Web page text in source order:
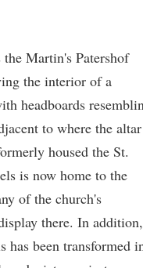
Martin's Patershof
the interior of a
headboards
to where the altar
housed the St.
is now home to the
of the church's
there. In
has been transformed